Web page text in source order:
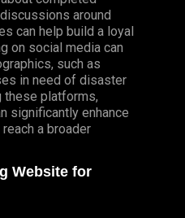
around
can help build a loyal
on social media can
such as
in need of disaster
these platforms,
significantly enhance
a broader
Website for